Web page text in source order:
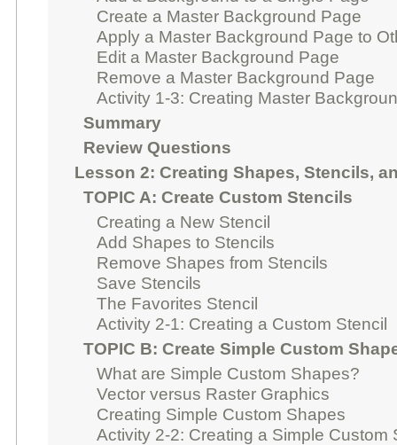
Create a Master Background Page
Apply a Master Background Page to
Edit a Master Background Page
Remove a Master Background Page
Activity 1-3: Creating Master
Summary
Review Questions
Lesson 2: Creating Shapes, Stencils,
TOPIC A: Create Custom Stencils
Creating a New Stencil
Add Shapes to Stencils
Remove Shapes from Stencils
Save Stencils
The Favorites Stencil
Activity 2-1: Creating a Custom Stencil
TOPIC B: Create Simple Custom
What are Simple Custom Shapes?
Vector versus Raster Graphics
Creating Simple Custom Shapes
Activity 2-2: Creating a Simple Custom